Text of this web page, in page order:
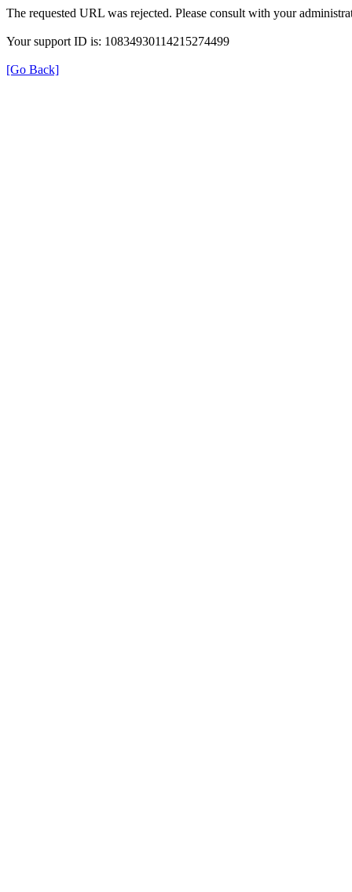
The requested URL was rejected. Please consult with your
Your support ID is: 10834930114215274499
[Go Back]